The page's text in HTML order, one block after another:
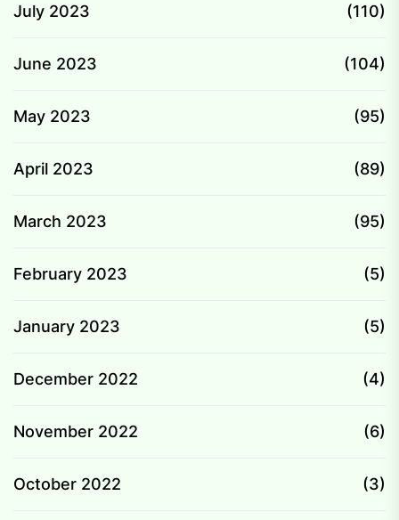
July 2023 (110)
June 2023 (104)
May 2023 (95)
April 2023 (89)
March 2023 (95)
February 2023 (5)
January 2023 (5)
December 2022 (4)
November 2022 (6)
October 2022 (3)